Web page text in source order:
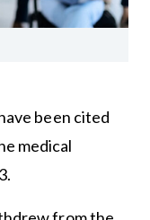
been cited
medical